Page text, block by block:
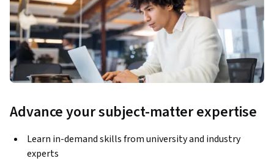
Advance your subject-matter expertise
Learn in-demand skills from university and industry
experts